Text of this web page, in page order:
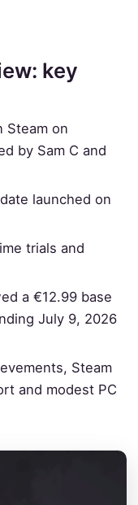
key
Steam on
by Sam C and
launched on
trials and
a €12.99 base
July 9, 2026
Steam
and modest PC